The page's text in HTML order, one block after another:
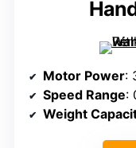
Motor Power:
Speed Range:
Weight